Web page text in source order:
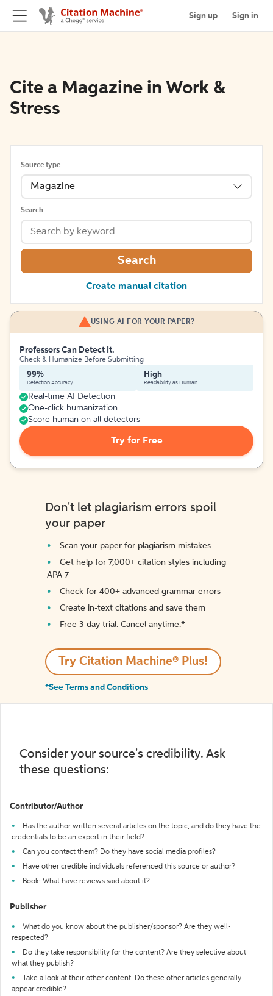
Sign up Sign in
Cite a Magazine in Work &
Stress
Source type
Magazine
Search
Search
Create manual citation
USING AI FOR YOUR PAPER?
Professors Can Detect It.
Check & Humanize Before Submitting
99%
Detection Accuracy
High
Readability as Human
Real-time AI Detection
One-click humanization
Score human on all detectors
Try for Free
Don't let plagiarism errors spoil
your paper
Scan your paper for plagiarism mistakes
Get help for 7,000+ citation styles including
APA 7
Check for 400+ advanced grammar errors
Create in-text citations and save them
Free 3-day trial. Cancel anytime.*️
Try Citation Machine® Plus!
*See Terms and Conditions
Consider your source's credibility. Ask
these questions:
Contributor/Author
Has the author written several articles on the topic, and do they have the
credentials to be an expert in their field?
Can you contact them? Do they have social media profiles?
Have other credible individuals referenced this source or author?
Book: What have reviews said about it?
Publisher
What do you know about the publisher/sponsor? Are they well-
respected?
Do they take responsibility for the content? Are they selective about
what they publish?
Take a look at their other content. Do these other articles generally
appear credible?